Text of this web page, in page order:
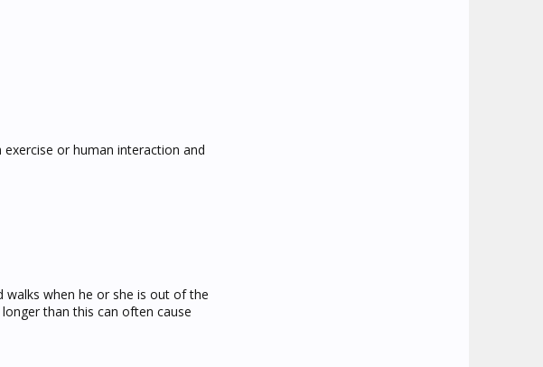
or human interaction and
walks when he or she is out of the
than this can often cause